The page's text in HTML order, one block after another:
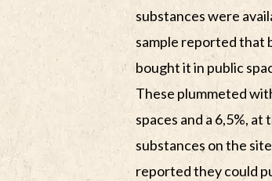
substances were
sample reported that
bought it in public
These plummeted
spaces and a 6,5%,
substances on the
reported they could